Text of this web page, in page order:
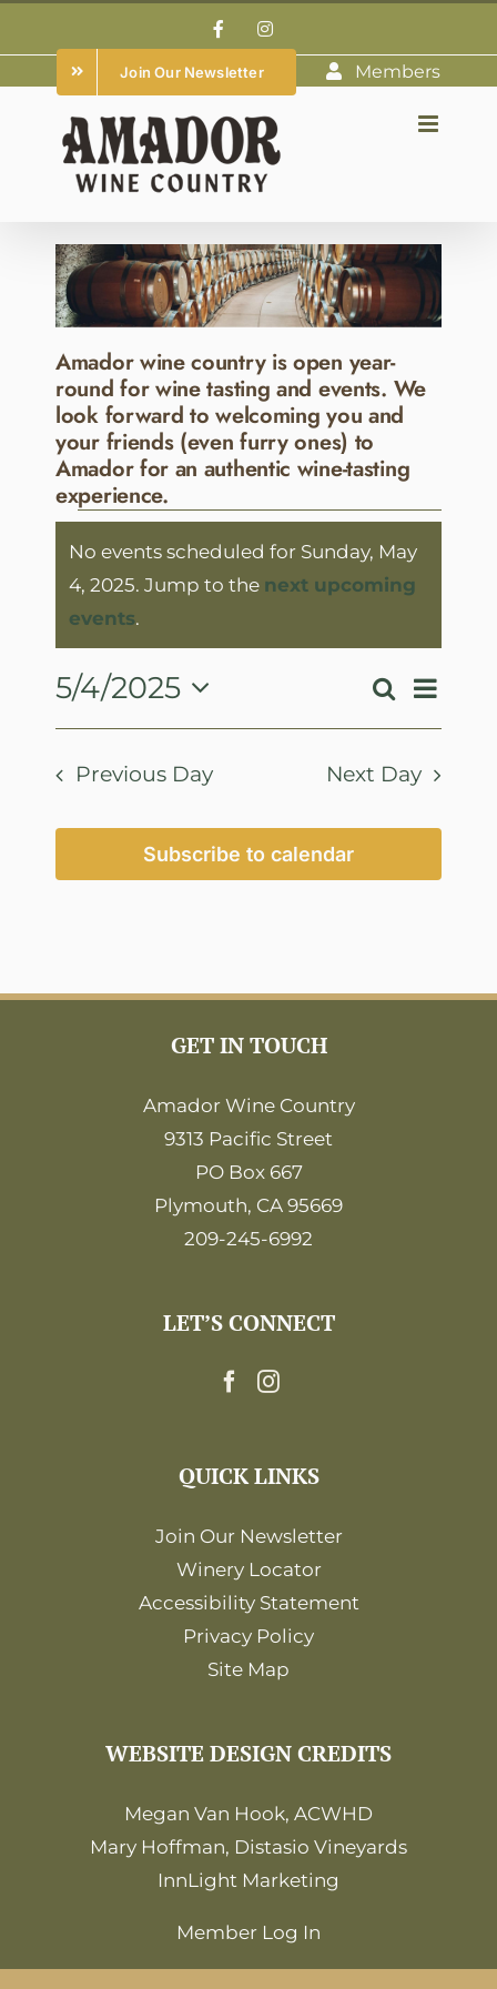
to
content
FacebookInstagram
Join Our Newsletter Members
Amador wine country is open year-
round for wine tasting and events. We
look forward to welcoming you and
your friends (even furry ones) to
Amador for an authentic wine-tasting
experience.
Events
for
Sunday,
May
4,
2025
Notice
No events scheduled for Sunday, May
4, 2025. Jump to the next upcoming
events.
Events
Search
and
SearchEvent
Views
Day
5/4/2025
Select
Previous Day Next Day
Subscribe to calendar
GET IN TOUCH
Amador Wine Country
9313 Pacific Street
PO Box 667
Plymouth, CA 95669
209-245-6992
LET’S CONNECT
QUICK LINKS
Join Our Newsletter
Winery Locator
Accessibility Statement
Privacy Policy
Site Map
WEBSITE DESIGN CREDITS
Megan Van Hook, ACWHD
Mary Hoffman, Distasio Vineyards
InnLight Marketing
Member Log In